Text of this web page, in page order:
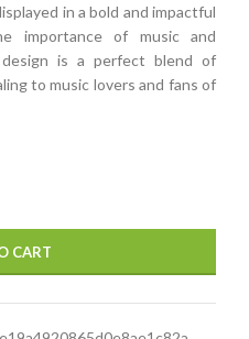
in a bold and impactful
importance of music and
design is a perfect blend of
to music lovers and fans of
CART